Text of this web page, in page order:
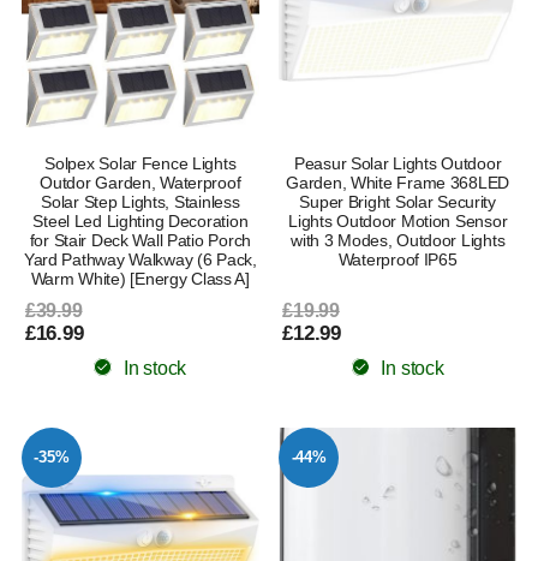
Solpex Solar Fence Lights
Outdor Garden, Waterproof
Solar Step Lights, Stainless
Steel Led Lighting Decoration
for Stair Deck Wall Patio Porch
Yard Pathway Walkway (6 Pack,
Warm White) [Energy Class A]
£39.99
£16.99
In stock
Peasur Solar Lights Outdoor
Garden, White Frame 368LED
Super Bright Solar Security
Lights Outdoor Motion Sensor
with 3 Modes, Outdoor Lights
Waterproof IP65
£19.99
£12.99
In stock
-35% -44%